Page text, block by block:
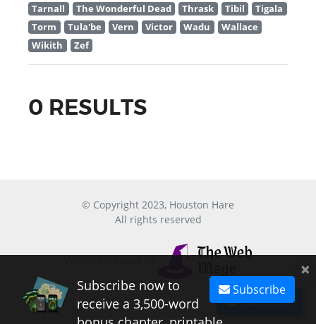
Subscribe
Tarnall
The Wonderful Dead Thrask Tibil
Tigala
Torm
Tula'be Vern Victor Wadu
Wallace
Wikith
Zef
0 RESULTS
© Copyright 2023, Houston Hare
All rights reserved
×
Subscribe
Subscribe now to
receive a 3,500-word